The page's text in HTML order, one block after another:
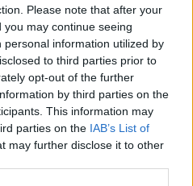
Please note that after your
may continue seeing
information utilized by
to third parties prior to
opt-out of the further
by third parties on the
This information may
parties on the IAB’s List of
may further disclose it to other